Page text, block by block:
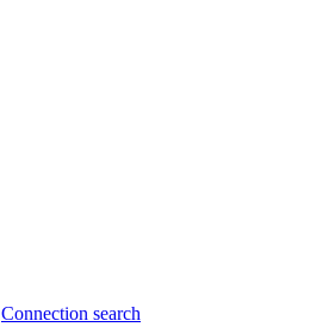
Connection search